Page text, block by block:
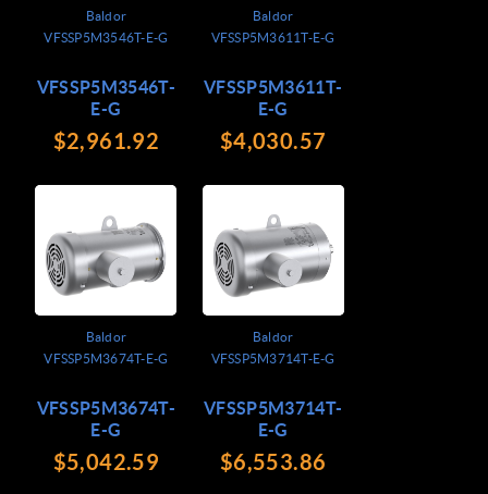
Baldor
VFSSP5M3546T-E-G
VFSSP5M3546T-
E-G
$2,961.92
Baldor
VFSSP5M3611T-E-G
VFSSP5M3611T-
E-G
$4,030.57
Baldor
VFSSP5M3674T-E-G
VFSSP5M3674T-
E-G
$5,042.59
Baldor
VFSSP5M3714T-E-G
VFSSP5M3714T-
E-G
$6,553.86